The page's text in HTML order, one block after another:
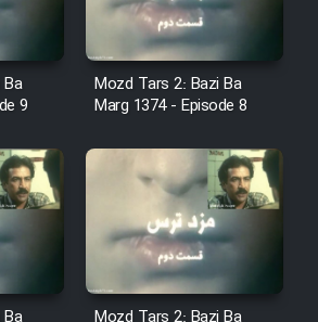
Sarzamin Dur
Jangju Pirooz
Shab Rubah
Shah Khamush
Fil Dar Tariki
9
Mozd Tars 2: Bazi Ba
Marg 1374 - Episode 8